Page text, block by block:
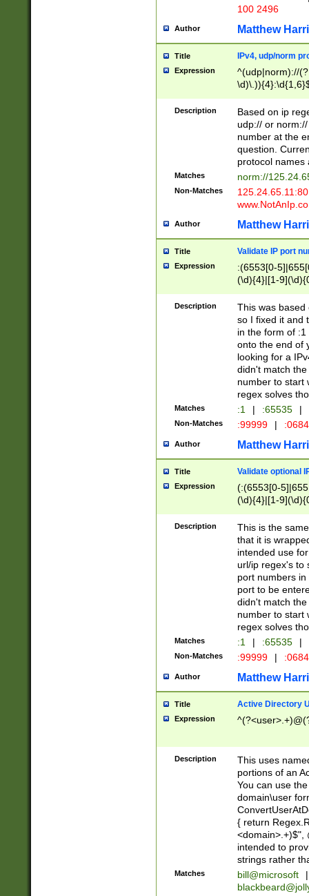
100 2496
Author Matthew
Title IPv4, udp/norm
Expression
^(udp|norm)://
Description
Based on ip
udp:// or
number at the
question.
protocol names
Matches norm://
Non-Matches
Author Matthew
Title Validate IP port
Expression
:(6553[0-
(\d){4}|[1-
Description
This was based
so I fixed it and
in the form of
onto the end of
looking for a
didn't match
number to start
regex solves
Matches :1 | :65535 |
Non-Matches :99999 |
Author Matthew
Title Validate optional
Expression
(:(6553[0-
(\d){4}|[1-
Description
This is the
that it is
intended use
url/ip regex's to
port numbers
port to be
didn't match
number to start
regex solves
Matches :1 | :65535 |
Non-Matches :99999 |
Author Matthew
Title Active Directory
Expression
Description
This uses
portions of an
You can use
domain\user
{ return
<domain>.+)$",
intended to
strings rather
Matches bill@microsoft
|